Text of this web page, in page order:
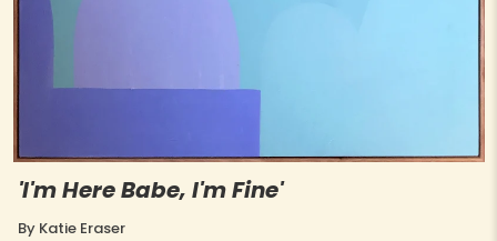
'I'm Here Babe, I'm Fine'
By Katie Eraser